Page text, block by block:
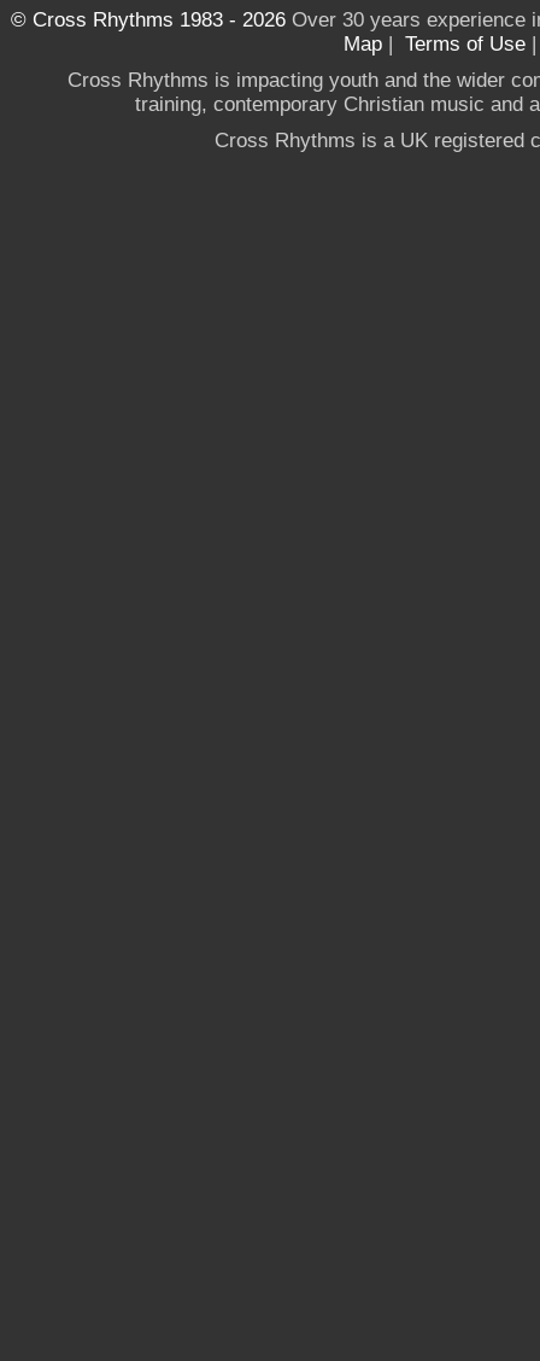
© Cross Rhythms 1983 - 2026Over 30 years experience
Map | Terms of Use
Cross Rhythms is impacting youth and the wider
training, contemporary Christian music and
Cross Rhythms is a UK registered